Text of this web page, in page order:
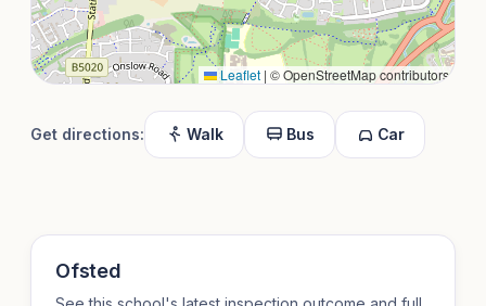
Leaflet | © OpenStreetMap contributors
Get directions: Walk Bus Car
Ofsted